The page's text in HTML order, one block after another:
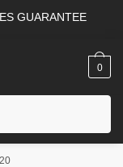
GUARANTEE
0